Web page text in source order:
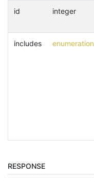
id integer
includes enumeration
RESPONSE